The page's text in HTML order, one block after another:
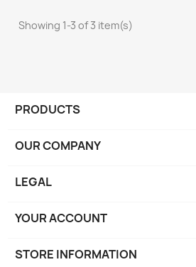
Showing 1-3 of 3 item(s)
PRODUCTS
OUR COMPANY
LEGAL
YOUR ACCOUNT
STORE INFORMATION